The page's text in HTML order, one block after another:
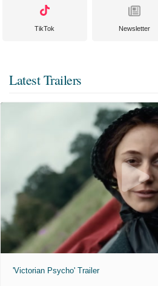
TikTok Newsletter
Latest Trailers
'Victorian Psycho' Trailer